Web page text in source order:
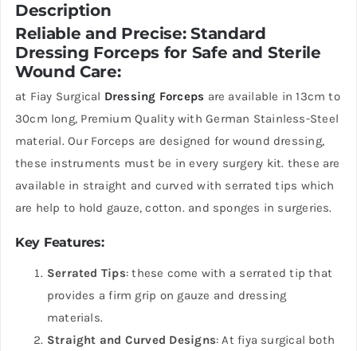
Description
Reliable and Precise: Standard
Dressing Forceps for Safe and Sterile
Wound Care:
at Fiay Surgical Dressing Forceps are available in 13cm to
30cm long, Premium Quality with German Stainless-Steel
material. Our Forceps are designed for wound dressing,
these instruments must be in every surgery kit. these are
available in straight and curved with serrated tips which
are help to hold gauze, cotton. and sponges in surgeries.
Key Features:
Serrated Tips: these come with a serrated tip that
provides a firm grip on gauze and dressing
materials.
Straight and Curved Designs: At fiya surgical both